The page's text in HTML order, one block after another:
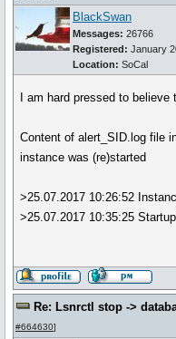
BlackSwan
Messages: 26766
Registered: January
Location: SoCal
I am hard pressed to
Content of alert_SID.log file
instance was (re)started
>25.07.2017 10:26:52
>25.07.2017 10:35:25
Re: Lsnrctl stop ->
#664630]